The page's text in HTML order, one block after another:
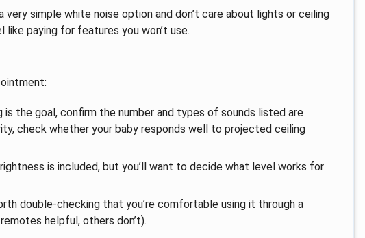
simple white noise option and don’t care about lights or ceiling
paying for features you won’t use.
is the goal, confirm the number and types of sounds listed are
check whether your baby responds well to projected ceiling
is included, but you’ll want to decide what level works for
double-checking that you’re comfortable using it through a
helpful, others don’t).